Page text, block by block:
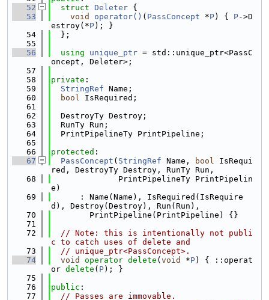
   52
struct Deleter {
   53
void operator() ( PassConcept *P) { P->D
estroy(*P); }
   54
  };
   55
   56
using unique_ptr = std::unique_ptr<PassC
oncept, Deleter>;
   57
   58
private :
   59
StringRef Name;
   60
bool IsRequired;
   61
   62
  DestroyTy Destroy;
   63
  RunTy Run;
   64
  PrintPipelineTy PrintPipeline;
   65
   66
protected :
   67
PassConcept ( StringRef Name, bool IsRequi
red, DestroyTy Destroy, RunTy Run,
   68
              PrintPipelineTy PrintPipelin
e)
   69
      : Name(Name), IsRequired(IsRequire
d), Destroy(Destroy), Run(Run),
   70
        PrintPipeline(PrintPipeline) {}
   71
   72
// Note: this is intentionally not publi
c to catch uses of delete and
   73
// unique_ptr<PassConcept>.
   74
void operator delete ( void *P) { ::operat
or delete ( P); }
   75
   76
public :
   77
// Passes are immovable.